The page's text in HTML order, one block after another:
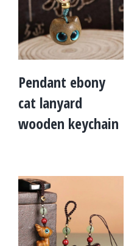
Pendant ebony
cat lanyard
wooden keychain